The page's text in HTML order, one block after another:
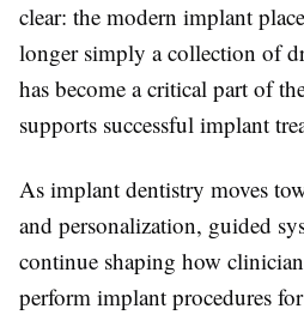
clear: the modern implant
longer simply a collection of
has become a critical part of
supports successful implant
As implant dentistry moves
and personalization, guided
continue shaping how
perform implant procedures